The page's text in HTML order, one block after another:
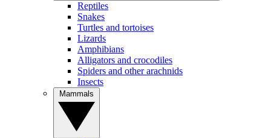
Reptiles
Snakes
Turtles and tortoises
Lizards
Amphibians
Alligators and crocodiles
Spiders and other arachnids
Insects